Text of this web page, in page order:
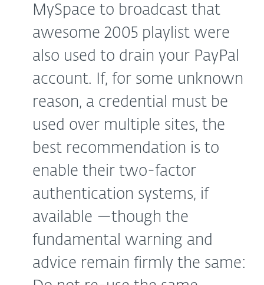
MySpace to broadcast that
awesome 2005 playlist were
also used to drain your PayPal
account. If, for some unknown
reason, a credential must be
used over multiple sites, the
best recommendation is to
enable their two-factor
authentication systems, if
available —though the
fundamental warning and
advice remain firmly the same: